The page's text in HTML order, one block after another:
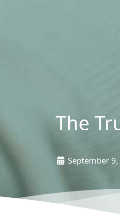
The
September